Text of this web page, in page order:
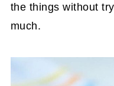
the things without
much.